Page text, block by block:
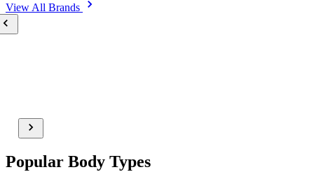
View All Brands
Popular Body Types